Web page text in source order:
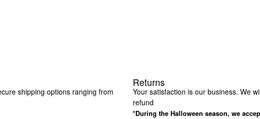
shipping options ranging from
Returns
Your satisfaction is our business. We
refund
*During the Halloween season, we